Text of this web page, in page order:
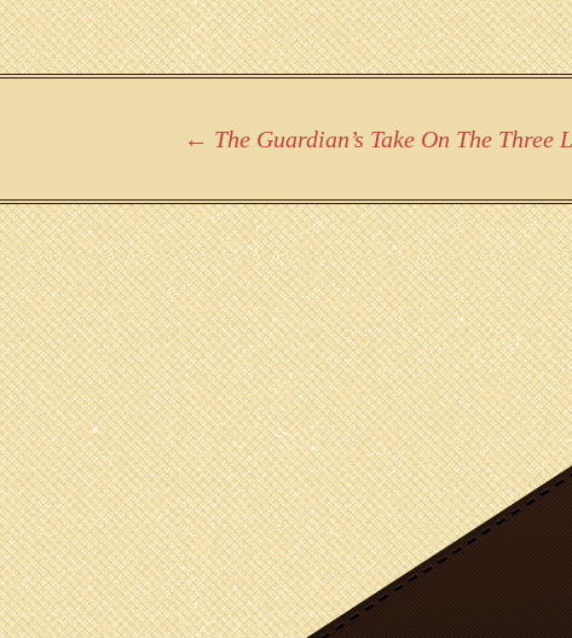
← The Guardian’s Take On The Three